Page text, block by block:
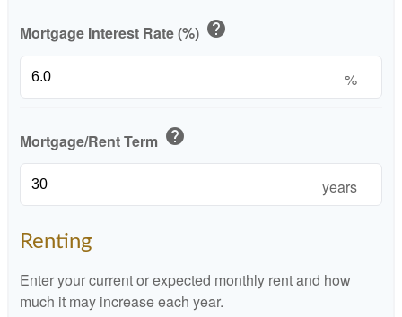
Mortgage Interest Rate (%) help
%
Mortgage/Rent Term help
years
Renting
Enter your current or expected monthly rent and how
much it may increase each year.